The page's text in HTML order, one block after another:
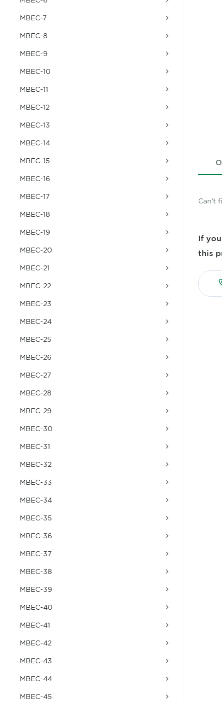
MBEC-7
MBEC-8
MBEC-9
MBEC-10
MBEC-11
MBEC-12
MBEC-13
MBEC-14
MBEC-15
MBEC-16
MBEC-17
MBEC-18
MBEC-19
MBEC-20
MBEC-21
MBEC-22
MBEC-23
MBEC-24
MBEC-25
MBEC-26
MBEC-27
MBEC-28
MBEC-29
MBEC-30
MBEC-31
MBEC-32
MBEC-33
MBEC-34
MBEC-35
MBEC-36
MBEC-37
MBEC-38
MBEC-39
MBEC-40
MBEC-41
MBEC-42
MBEC-43
MBEC-44
MBEC-45
Can't
If
this